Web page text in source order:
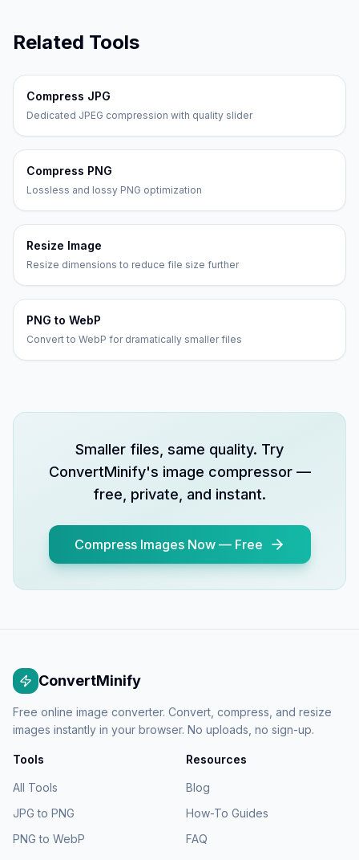
Related Tools
Compress JPG
Dedicated JPEG compression with quality slider
Compress PNG
Lossless and lossy PNG optimization
Resize Image
Resize dimensions to reduce file size further
PNG to WebP
Convert to WebP for dramatically smaller files
Smaller files, same quality. Try
ConvertMinify's image compressor —
free, private, and instant.
Compress Images Now — Free
ConvertMinify
Free online image converter. Convert, compress, and resize
images instantly in your browser. No uploads, no sign-up.
Tools
All Tools
JPG to PNG
PNG to WebP
Resources
Blog
How-To Guides
FAQ